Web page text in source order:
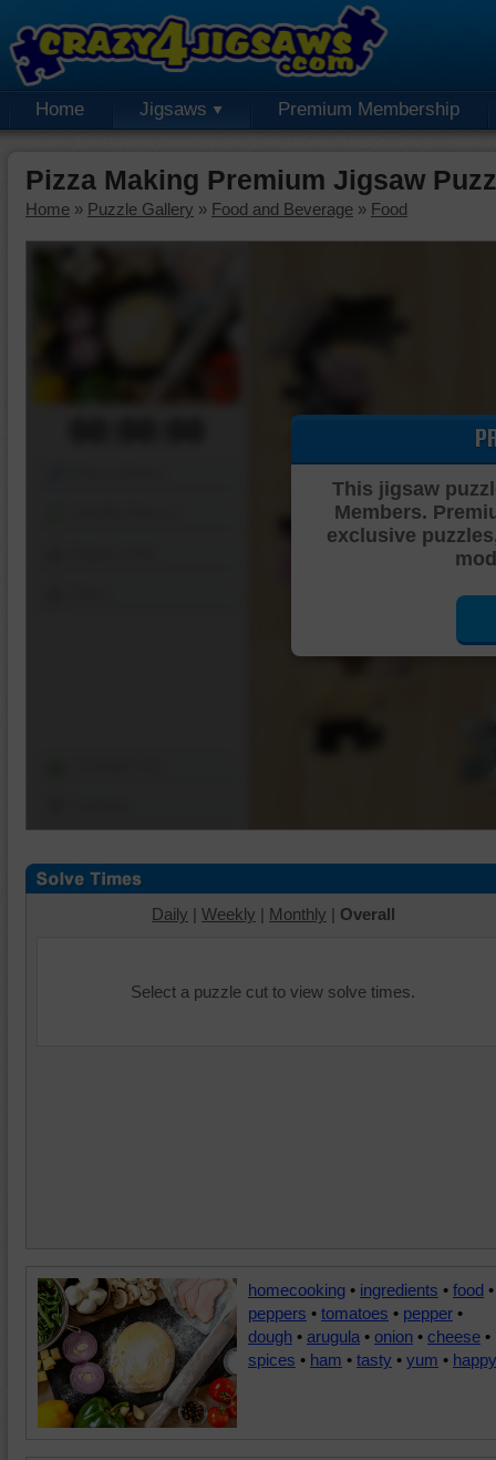
Home Jigsaws Premium Membership
Pizza Making Premium Jigsaw
Home » Puzzle Gallery » Food and Beverage » Food
This jigsaw
Members.
exclusive
Daily | Weekly | Monthly | Overall
Select a puzzle cut to view solve times.
homecooking • ingredients • food •
peppers • tomatoes • pepper •
dough • arugula • onion • cheese •
spices • ham • tasty • yum • happy